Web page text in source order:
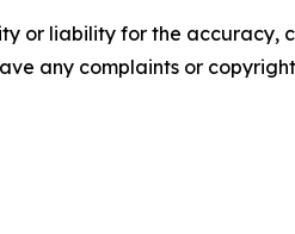
or liability for the accuracy,
any complaints or